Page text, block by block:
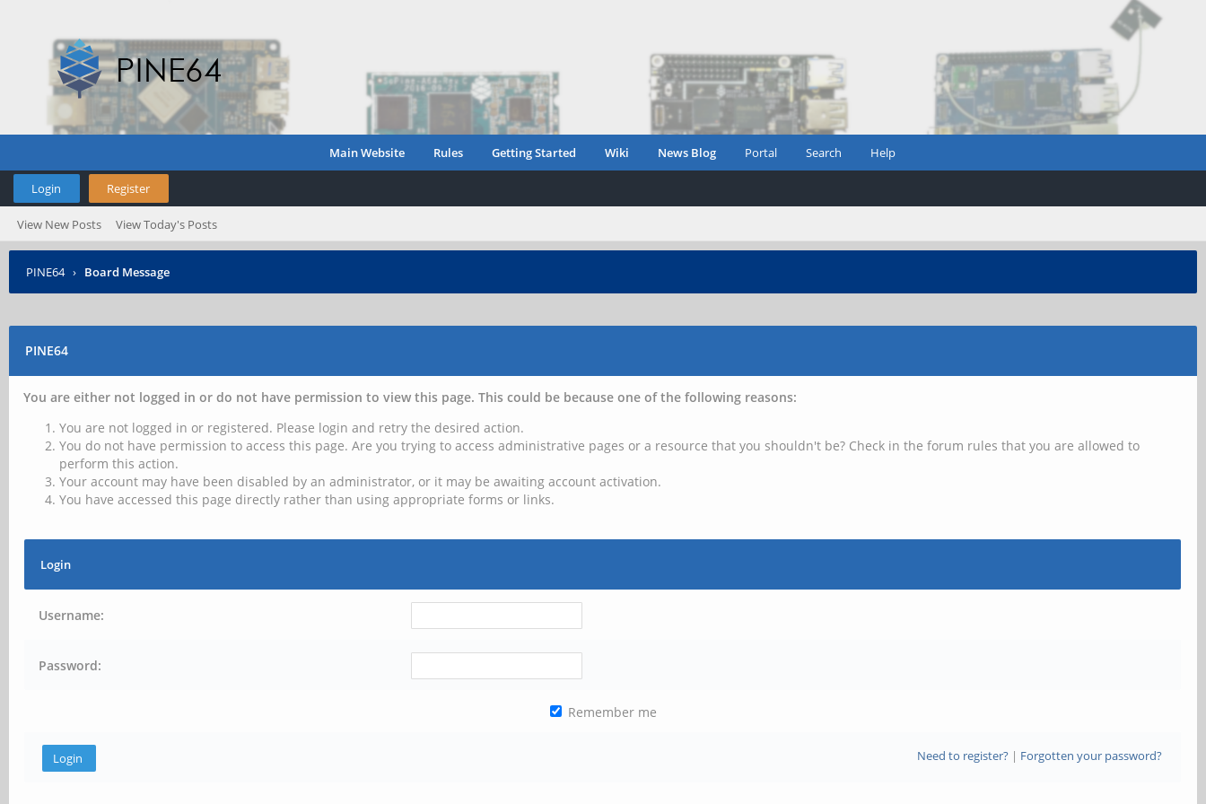
Main Website Rules Getting Started Wiki News Blog Portal Search Help
Login Register
View New Posts View Today's Posts
PINE64 › Board Message
PINE64
You are either not logged in or do not have permission to view this page. This could be because one of the following reasons:
You are not logged in or registered. Please login and retry the desired action.
You do not have permission to access this page. Are you trying to access administrative pages or a resource that you shouldn't be? Check in the forum rules that you are allowed to
perform this action.
Your account may have been disabled by an administrator, or it may be awaiting account activation.
You have accessed this page directly rather than using appropriate forms or links.
Login
Username:
Password:
Remember me
Need to register?| Forgotten your password?